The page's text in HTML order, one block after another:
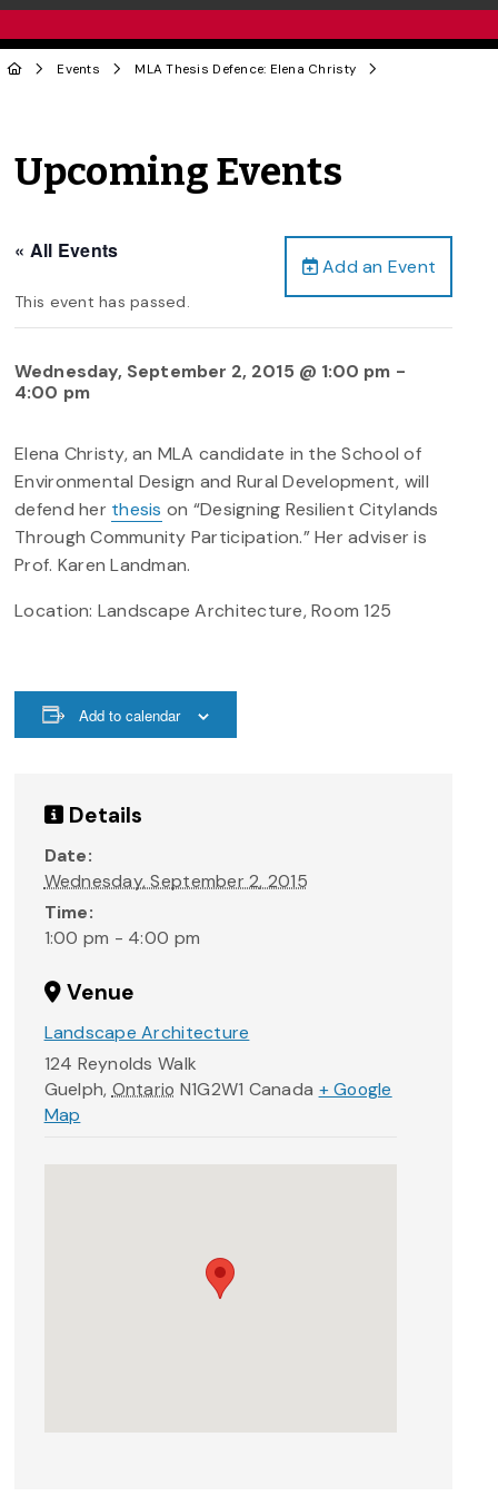
Events MLA Thesis Defence: Elena Christy
Upcoming Events
Add an Event
« All Events
This event has passed.
Wednesday, September 2, 2015 @ 1:00 pm -
4:00 pm
Elena Christy, an MLA candidate in the School of
Environmental Design and Rural Development, will
defend her thesis on “Designing Resilient Citylands
Through Community Participation.” Her adviser is
Prof. Karen Landman.
Location: Landscape Architecture, Room 125
Add to calendar
Details
Date:
Wednesday, September 2, 2015
Time:
1:00 pm - 4:00 pm
Venue
Landscape Architecture
124 Reynolds Walk
Guelph, Ontario N1G2W1 Canada + Google
Map